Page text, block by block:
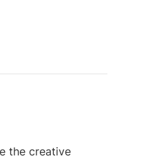
the creative